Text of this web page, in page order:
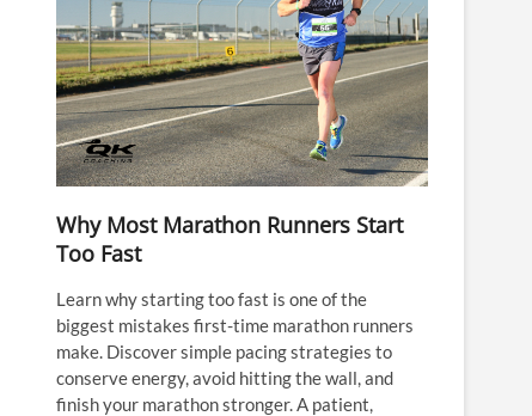
Why Most Marathon Runners Start
Too Fast
Learn why starting too fast is one of the
biggest mistakes first-time marathon runners
make. Discover simple pacing strategies to
conserve energy, avoid hitting the wall, and
finish your marathon stronger. A patient,